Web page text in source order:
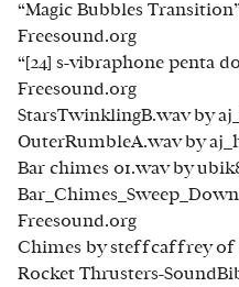
“Magic Bubbles
Freesound.org
“[24] s-vibraphone penta
Freesound.org
StarsTwinklingB.wav by
OuterRumbleA.wav by
Bar chimes 01.wav by
Freesound.org
Chimes by steffcaffrey of
Rocket Thrusters-